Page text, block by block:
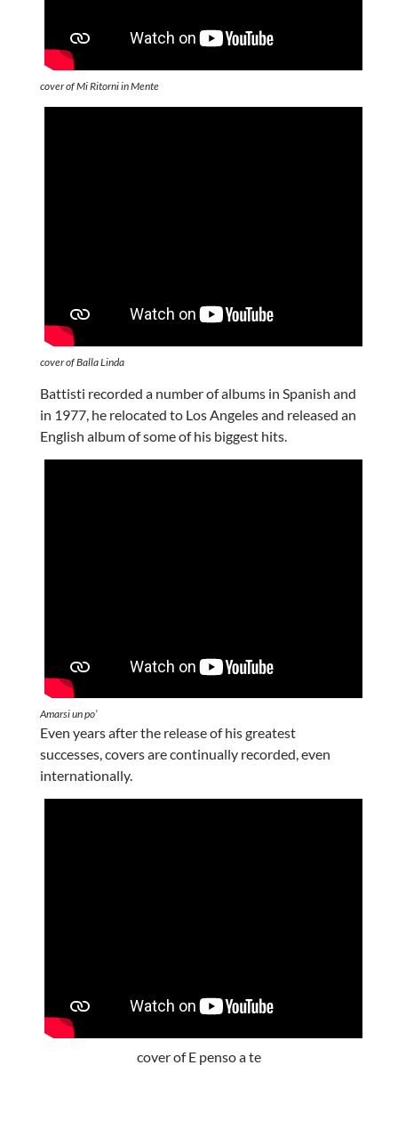
cover of Mi Ritorni in Mente
cover of Balla Linda
Battisti recorded a number of albums in Spanish and
in 1977, he relocated to Los Angeles and released an
English album of some of his biggest hits.
Amarsi un po’
Even years after the release of his greatest
successes, covers are continually recorded, even
internationally.
cover of E penso a te